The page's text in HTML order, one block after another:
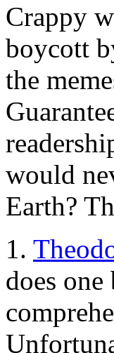
Crappy
boycott
the
would
Earth?
1.
does